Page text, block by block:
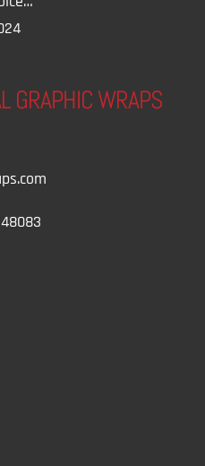
GRAPHIC WRAPS